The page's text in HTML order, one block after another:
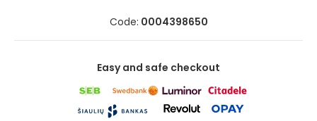
Code: 0004398650
Easy and safe checkout